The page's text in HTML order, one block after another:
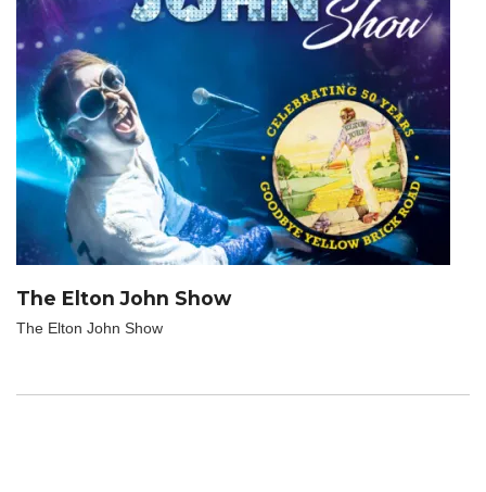
The Elton John Show
The Elton John Show